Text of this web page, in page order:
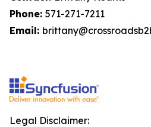
Phone: 571-271-7211
Email:
Legal Disclaimer: